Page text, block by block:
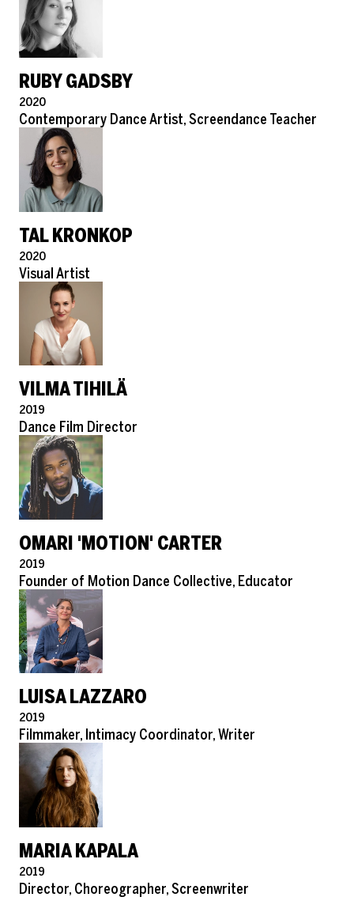
RUBY GADSBY
Pronouns
2020
Role
Contemporary Dance Artist, Screendance Teacher
TAL KRONKOP
Pronouns
2020
Role
Visual Artist
VILMA TIHILÄ
Pronouns
2019
Role
Dance Film Director
OMARI 'MOTION' CARTER
Pronouns
2019
Role
Founder of Motion Dance Collective, Educator
LUISA LAZZARO
Pronouns
2019
Role
Filmmaker, Intimacy Coordinator, Writer
MARIA KAPALA
Pronouns
2019
Role
Director, Choreographer, Screenwriter